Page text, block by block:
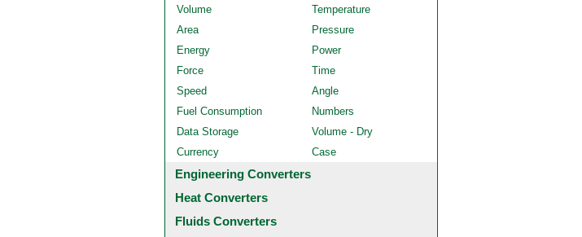
Volume
Temperature
Area
Pressure
Energy
Power
Force
Time
Speed
Angle
Fuel Consumption
Numbers
Data Storage
Volume - Dry
Currency
Case
Engineering Converters
Heat Converters
Fluids Converters